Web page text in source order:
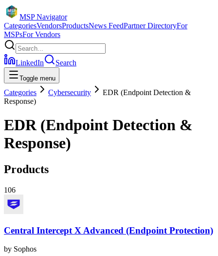
MSP Navigator
CategoriesVendorsProductsNews FeedPartner DirectoryFor
MSPsFor Vendors
LinkedIn Search
Toggle menu
Categories Cybersecurity
EDR (Endpoint Detection &
Response)
EDR (Endpoint Detection &
Response)
Products
106
Central Intercept X Advanced (Endpoint Protection)
by Sophos